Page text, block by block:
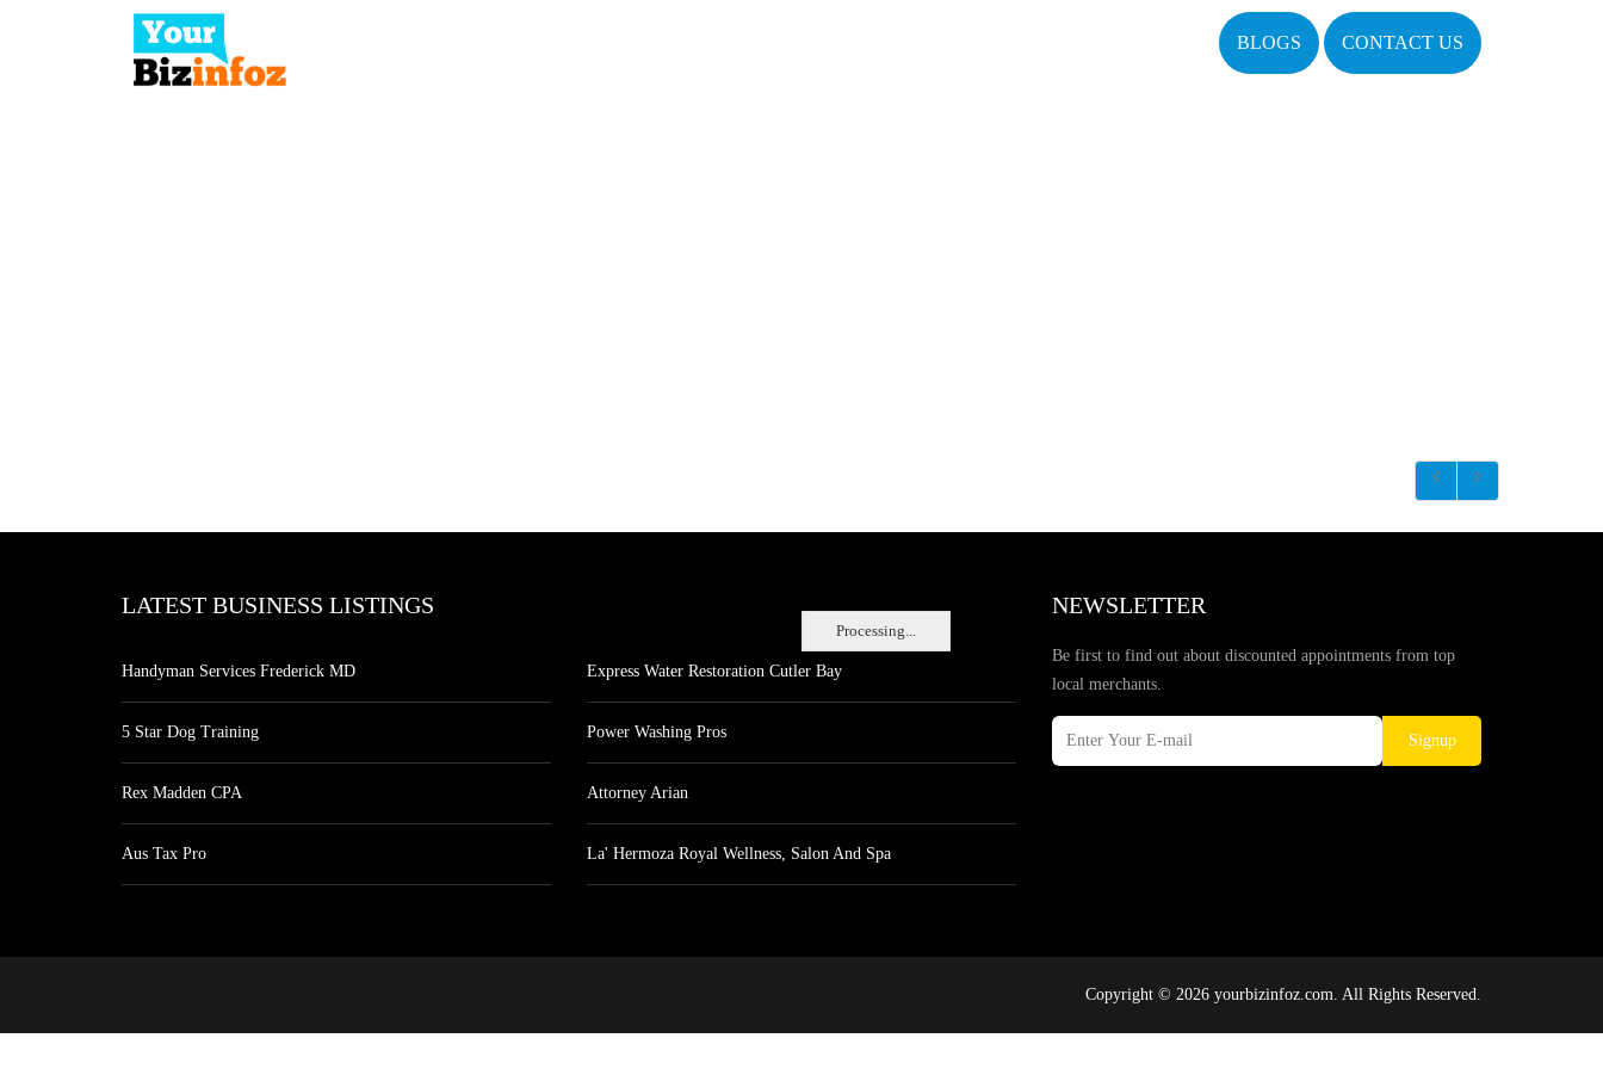
BLOGS CONTACT US
Processing...
LATEST BUSINESS LISTINGS
Handyman Services Frederick MD
5 Star Dog Training
Rex Madden CPA
Aus Tax Pro
Express Water Restoration Cutler Bay
Power Washing Pros
Attorney Arian
La' Hermoza Royal Wellness, Salon And Spa
NEWSLETTER
Be first to find out about discounted appointments from top
local merchants.
Signup
Copyright © 2026 yourbizinfoz.com. All Rights Reserved.